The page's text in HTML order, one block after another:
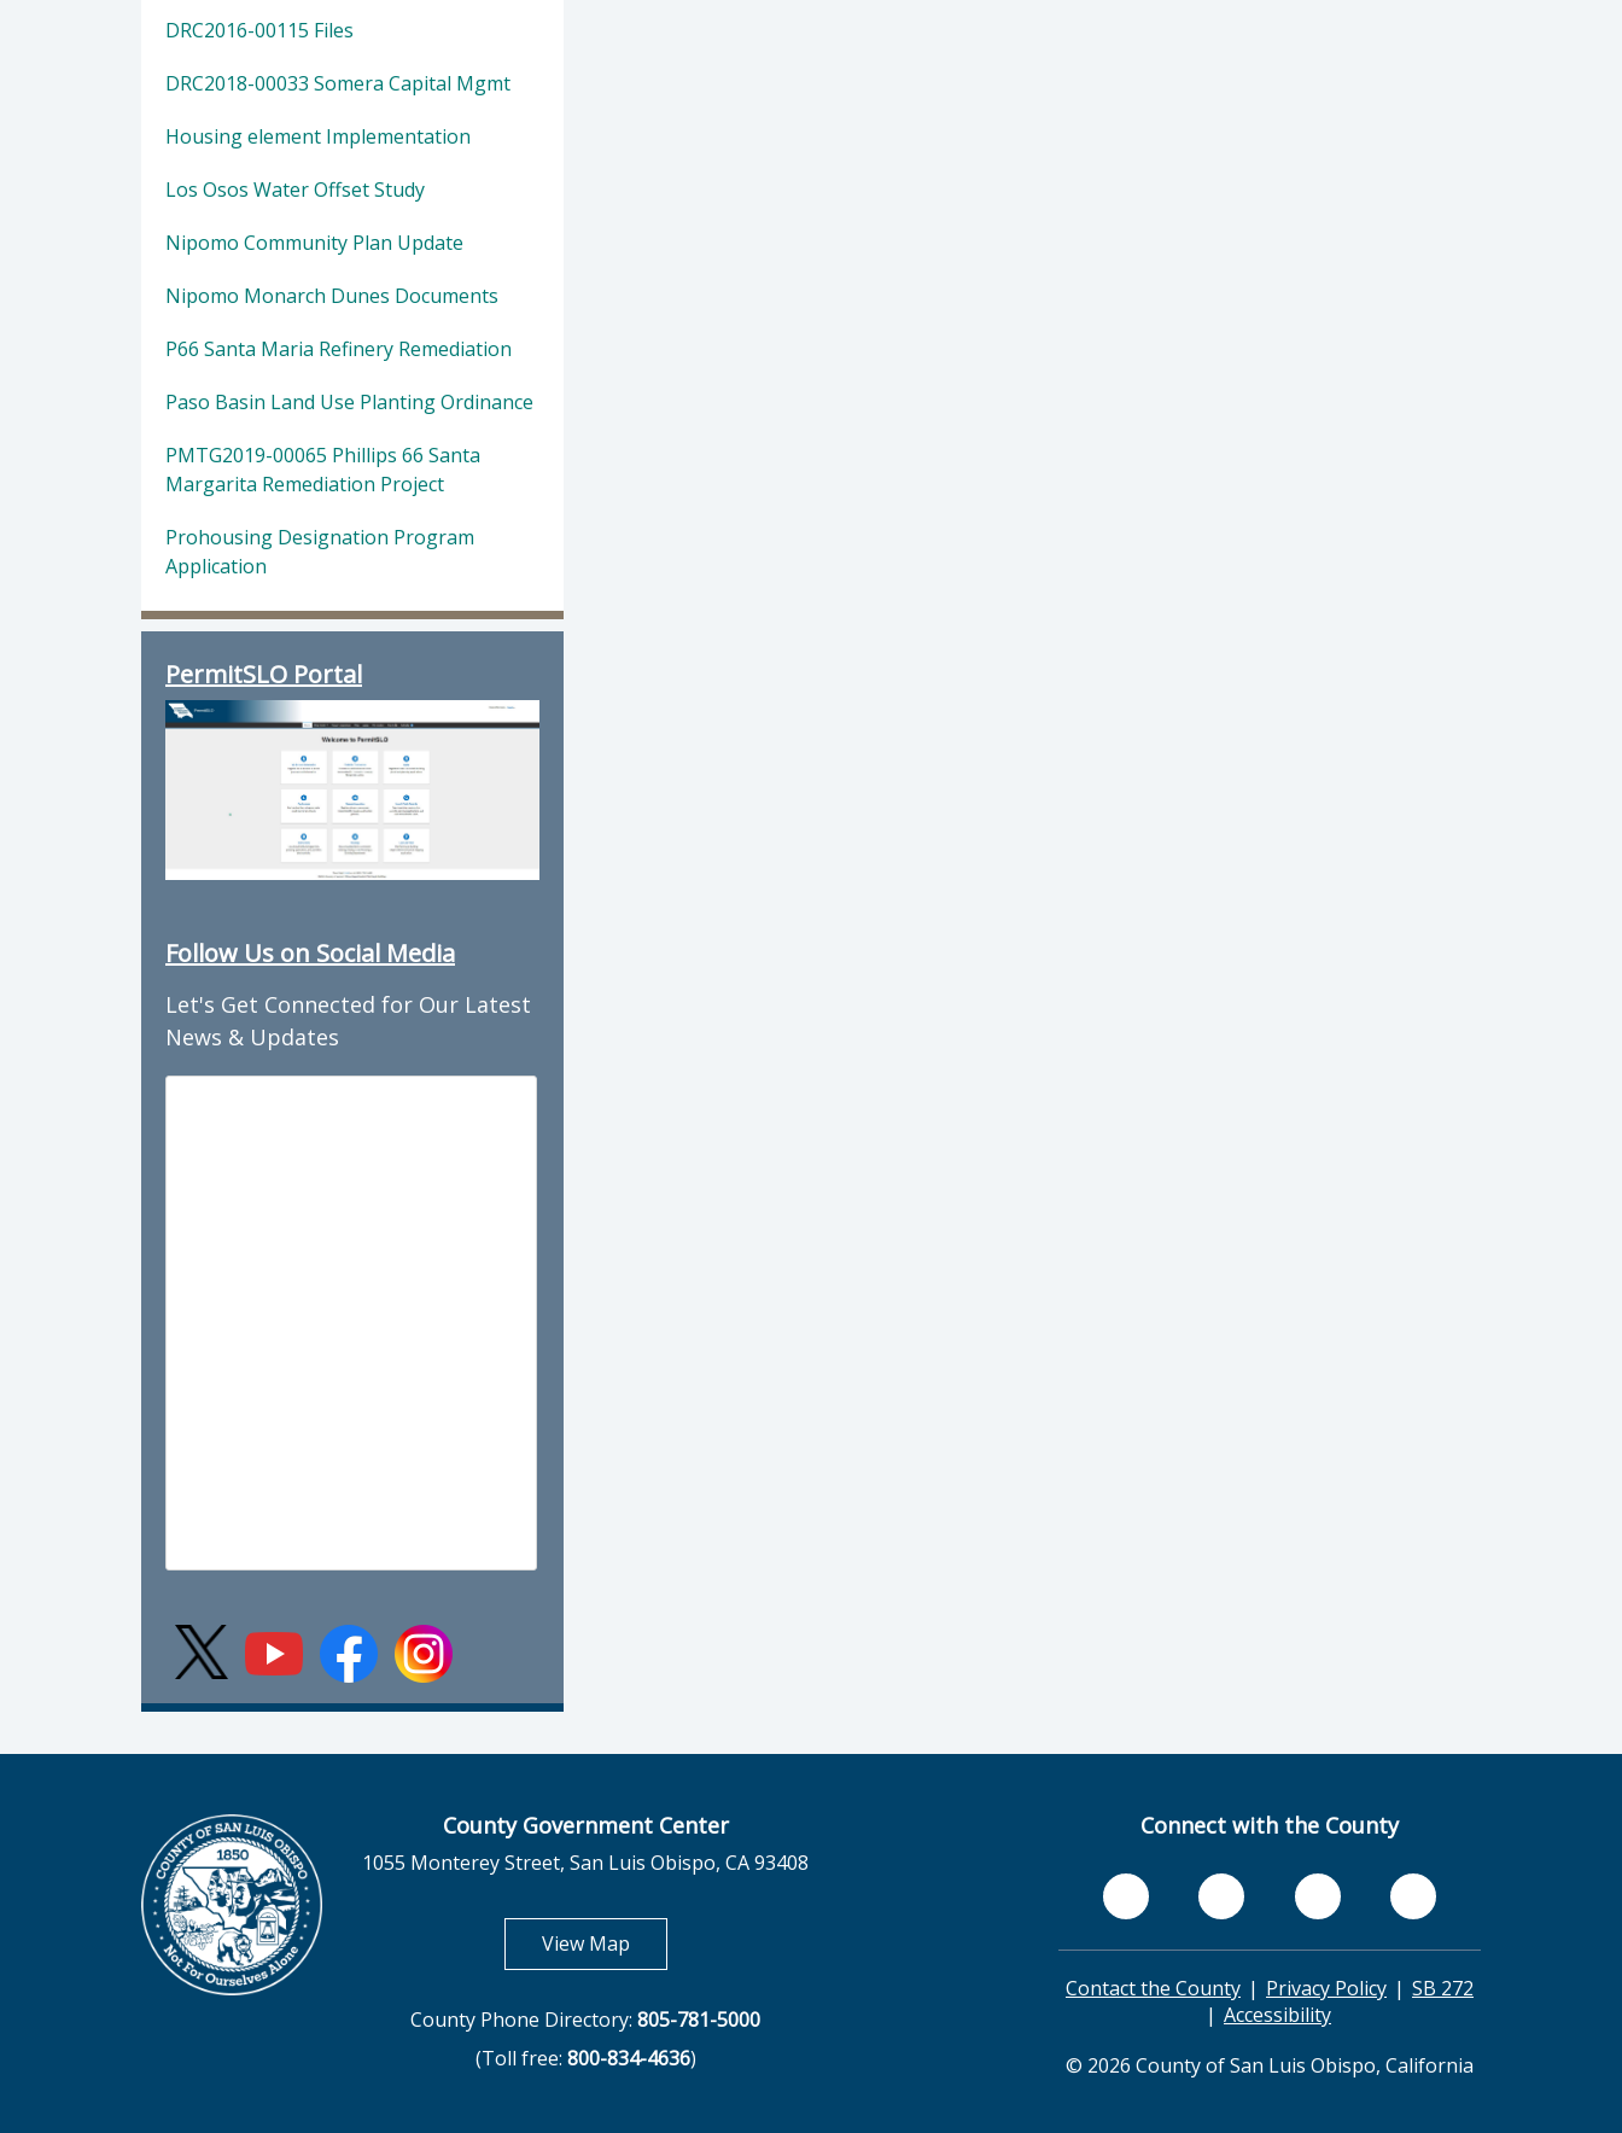
DRC2016-00115 Files
DRC2018-00033 Somera Capital Mgmt
Housing element Implementation
Los Osos Water Offset Study
Nipomo Community Plan Update
Nipomo Monarch Dunes Documents
P66 Santa Maria Refinery Remediation
Paso Basin Land Use Planting Ordinance
PMTG2019-00065 Phillips 66 Santa
Margarita Remediation Project
Prohousing Designation Program
Application
PermitSLO Portal
Follow Us on Social Media
Let's Get Connected for Our Latest
News & Updates
County Government Center
1055 Monterey Street, San Luis Obispo, CA 93408
View Mapopens in new tab
County Phone Directory: 805-781-5000
(Toll free: 800-834-4636)
Connect with the County
Contact the County Privacy Policy
SB 272
Accessibility
© 2026 County of San Luis Obispo, California